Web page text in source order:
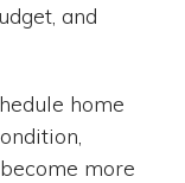
and
home
more